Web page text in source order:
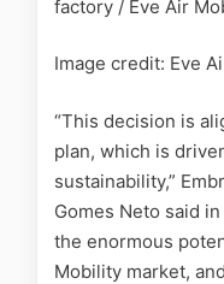
factory / Eve Air
Image credit: Eve
“This decision is
plan, which is
sustainability,”
Gomes Neto said
the enormous
Mobility market,